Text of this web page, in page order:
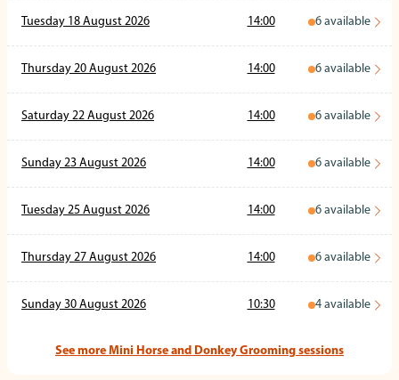
Tuesday 18 August 2026 14:00 6 available
Thursday 20 August 2026 14:00 6 available
Saturday 22 August 2026 14:00 6 available
Sunday 23 August 2026 14:00 6 available
Tuesday 25 August 2026 14:00 6 available
Thursday 27 August 2026 14:00 6 available
Sunday 30 August 2026 10:30 4 available
See more Mini Horse and Donkey Grooming sessions